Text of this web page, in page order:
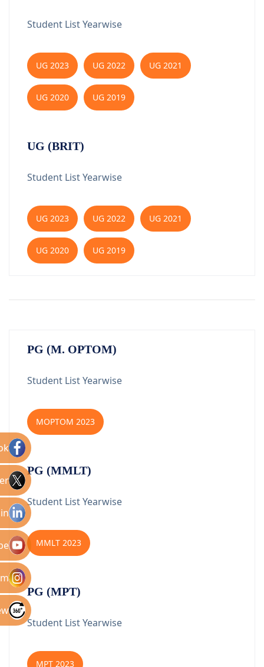
Student List Yearwise
UG 2023 UG 2022 UG 2021
UG 2020 UG 2019
UG (BRIT)
Student List Yearwise
UG 2023 UG 2022 UG 2021
UG 2020 UG 2019
PG (M. OPTOM)
Student List Yearwise
MOPTOM 2023
PG (MMLT)
Student List Yearwise
MMLT 2023
PG (MPT)
Student List Yearwise
MPT 2023